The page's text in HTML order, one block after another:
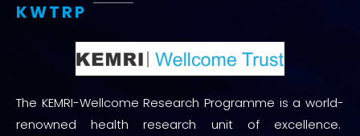
KWTRP
The KEMRI-Wellcome Research Programme is a world-
renowned health research unit of excellence.